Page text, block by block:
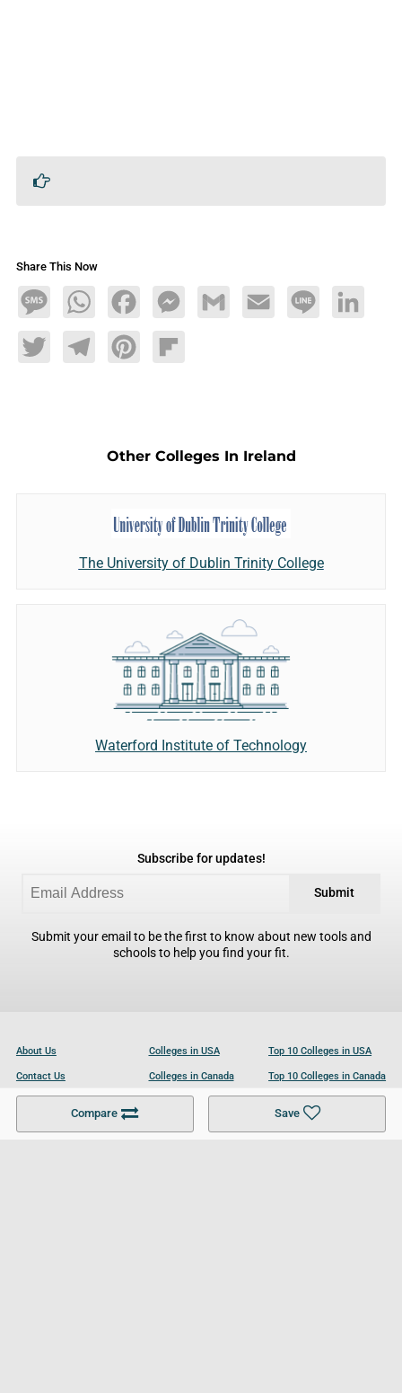
Share This Now
MessageWhatsAppFacebookMessengerGmail Email Line LinkedIn
TwitterTelegramPinterestFlipboard
Compare Save
Other Colleges In Ireland
The University of Dublin Trinity College
Waterford Institute of Technology
Subscribe for updates!
Submit
Submit your email to be the first to know about new tools and
schools to help you find your fit.
About Us
Contact Us
Become a Partner
Colleges in USA
Colleges in Canada
Colleges in UK
Top 10 Colleges in USA
Top 10 Colleges in Canada